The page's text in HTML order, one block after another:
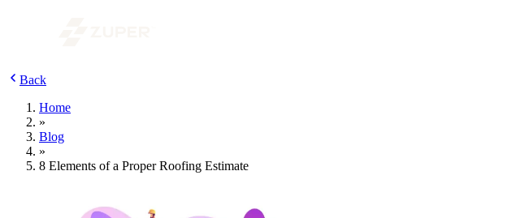
Back
Home
»
Blog
»
8 Elements of a Proper Roofing Estimate